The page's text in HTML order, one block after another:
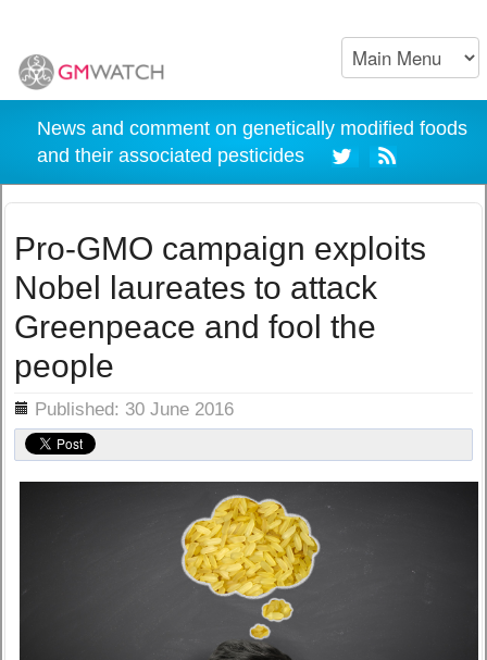
News and comment on genetically modified foods
and their associated pesticides
Pro-GMO campaign exploits
Nobel laureates to attack
Greenpeace and fool the
people
Published: 30 June 2016